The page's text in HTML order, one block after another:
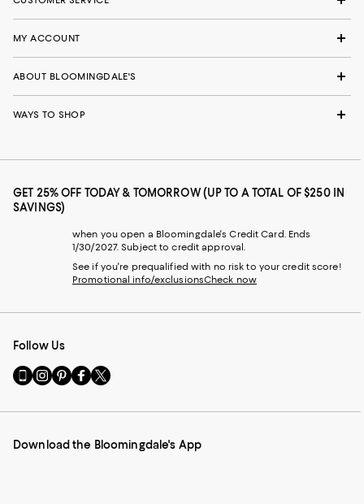
MY ACCOUNT
ABOUT BLOOMINGDALE'S
WAYS TO SHOP
GET 25% OFF TODAY & TOMORROW (UP TO A TOTAL OF $250 IN
SAVINGS)
when you open a Bloomingdale's Credit Card. Ends
1/30/2027. Subject to credit approval.
See if you're prequalified with no risk to your credit score!
Promotional info/exclusionsCheck now
Follow Us
Go
to
Mobile
-
Visit
us
Instagram
External
Visit
us
Pinterest
External
Visit
us
Facebook
External
Visit
us
Twitter
External
Download the Bloomingdale's App